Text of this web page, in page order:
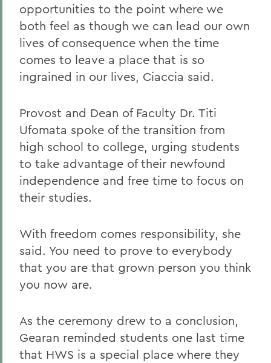
opportunities to the point where we
both feel as though we can lead our own
lives of consequence when the time
comes to leave a place that is so
ingrained in our lives, Ciaccia said.
Provost and Dean of Faculty Dr. Titi
Ufomata spoke of the transition from
high school to college, urging students
to take advantage of their newfound
independence and free time to focus on
their studies.
With freedom comes responsibility, she
said. You need to prove to everybody
that you are that grown person you think
you now are.
As the ceremony drew to a conclusion,
Gearan reminded students one last time
that HWS is a special place where they